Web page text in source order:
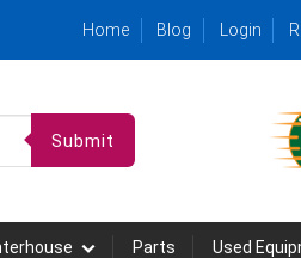
Home Blog Login
Submit
Parts Used